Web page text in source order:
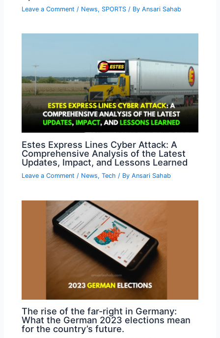
Leave a Comment / News, SPORTS / ByAnsari Sahab
Estes Express Lines Cyber Attack: A
Comprehensive Analysis of the Latest
Updates, Impact, and Lessons Learned
Leave a Comment / News,Tech / ByAnsari Sahab
The rise of the far-right in Germany:
What the German 2023 elections mean
for the country’s future.